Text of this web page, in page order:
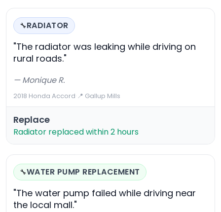
🔧RADIATOR
"The radiator was leaking while driving on
rural roads."
— Monique R.
2018 Honda Accord·📍 Gallup Mills
Replace
Radiator replaced within 2 hours
🔧WATER PUMP REPLACEMENT
"The water pump failed while driving near
the local mall."